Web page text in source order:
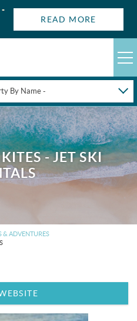
By Name -
HAPPYSTAYS
GUEST LOGIN
-
READ MORE
- JET SKI
& ADVENTURES